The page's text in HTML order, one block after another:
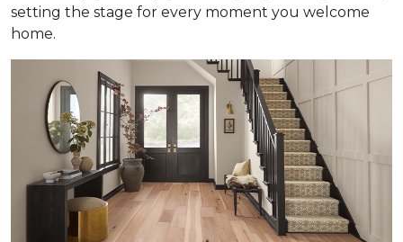
setting the stage for every moment you welcome
home.